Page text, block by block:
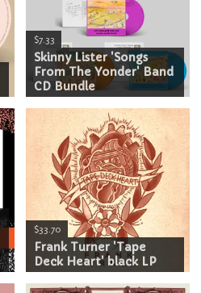
$7.33
Skinny Lister 'Songs
From The Yonder' Band
CD Bundle
$33.70
Frank Turner 'Tape
Deck Heart' black LP